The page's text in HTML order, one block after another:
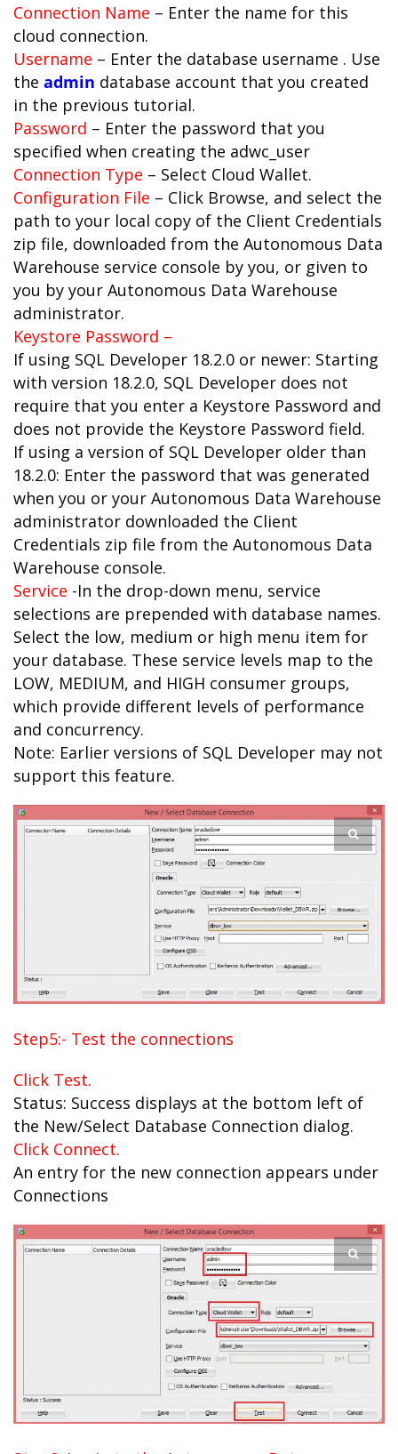
Connection Name – Enter the name for this
cloud connection.
Username – Enter the database username . Use
the admin database account that you created
in the previous tutorial.
Password – Enter the password that you
specified when creating the adwc_user
Connection Type – Select Cloud Wallet.
Configuration File – Click Browse, and select the
path to your local copy of the Client Credentials
zip file, downloaded from the Autonomous Data
Warehouse service console by you, or given to
you by your Autonomous Data Warehouse
administrator.
Keystore Password –
If using SQL Developer 18.2.0 or newer: Starting
with version 18.2.0, SQL Developer does not
require that you enter a Keystore Password and
does not provide the Keystore Password field.
If using a version of SQL Developer older than
18.2.0: Enter the password that was generated
when you or your Autonomous Data Warehouse
administrator downloaded the Client
Credentials zip file from the Autonomous Data
Warehouse console.
Service -In the drop-down menu, service
selections are prepended with database names.
Select the low, medium or high menu item for
your database. These service levels map to the
LOW, MEDIUM, and HIGH consumer groups,
which provide different levels of performance
and concurrency.
Note: Earlier versions of SQL Developer may not
support this feature.
Step5:- Test the connections
Click Test.
Status: Success displays at the bottom left of
the New/Select Database Connection dialog.
Click Connect.
An entry for the new connection appears under
Connections